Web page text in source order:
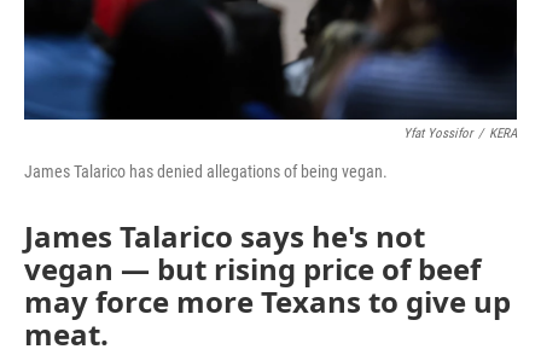
Yfat Yossifor / KERA
James Talarico has denied allegations of being vegan.
James Talarico says he's not
vegan — but rising price of beef
may force more Texans to give up
meat.